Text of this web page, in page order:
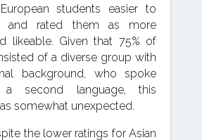
students easier to
and rated them as more
likeable. Given that 75% of
of a diverse group with
background, who spoke
second language, this
somewhat unexpected.
the lower ratings for Asian